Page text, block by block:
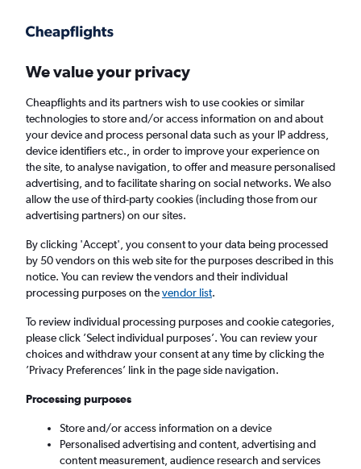
Faster search, more features, fewer ads.
Find flights When to book FAQs
Cheap flights from Manchester to
Westchester County from£496
Return 1 adult, Economy, 0 bags
Manchester (MAN)
Sun 6/9 - Sun 13/9
We value your privacy
Cheapflights and its partners wish to use cookies or similar
technologies to store and/or access information on and about
your device and process personal data such as your IP address,
device identifiers etc., in order to improve your experience on
the site, to analyse navigation, to offer and measure personalised
advertising, and to facilitate sharing on social networks. We also
allow the use of third-party cookies (including those from our
advertising partners) on our sites.
By clicking 'Accept', you consent to your data being processed
by 50 vendors on this web site for the purposes described in this
notice. You can review the vendors and their individual
processing purposes on thevendor list.
To review individual processing purposes and cookie categories,
please click ’Select individual purposes’. You can review your
choices and withdraw your consent at any time by clicking the
’Privacy Preferences’ link in the page side navigation.
Processing purposes
Store and/or access information on a device
Personalised advertising and content, advertising and
content measurement, audience research and services